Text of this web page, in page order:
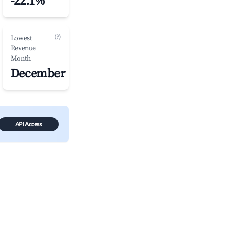
Lowest
Revenue
Month
(?)
December
API Access